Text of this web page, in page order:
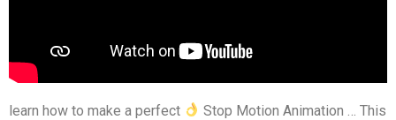
learn how to make a perfect
Stop Motion Animation … This